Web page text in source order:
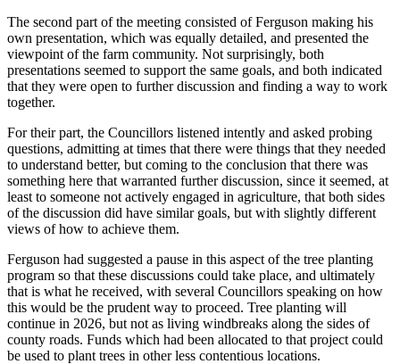
The second part of the meeting consisted of Ferguson making his
own presentation, which was equally detailed, and presented the
viewpoint of the farm community. Not surprisingly, both
presentations seemed to support the same goals, and both indicated
that they were open to further discussion and finding a way to work
together.
For their part, the Councillors listened intently and asked probing
questions, admitting at times that there were things that they needed
to understand better, but coming to the conclusion that there was
something here that warranted further discussion, since it seemed, at
least to someone not actively engaged in agriculture, that both sides
of the discussion did have similar goals, but with slightly different
views of how to achieve them.
Ferguson had suggested a pause in this aspect of the tree planting
program so that these discussions could take place, and ultimately
that is what he received, with several Councillors speaking on how
this would be the prudent way to proceed. Tree planting will
continue in 2026, but not as living windbreaks along the sides of
county roads. Funds which had been allocated to that project could
be used to plant trees in other less contentious locations.